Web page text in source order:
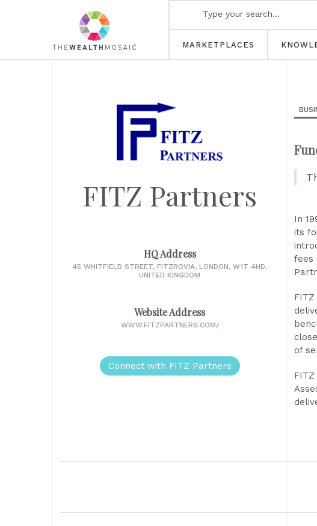
MARKETPLACES
FITZ Partners
HQ Address
45 WHITFIELD STREET, FITZROVIA, LONDON, W1T 4HD,
UNITED KINGDOM
Website Address
WWW.FITZPARTNERS.COM/
Connect with FITZ Partners
In
its
fees
of